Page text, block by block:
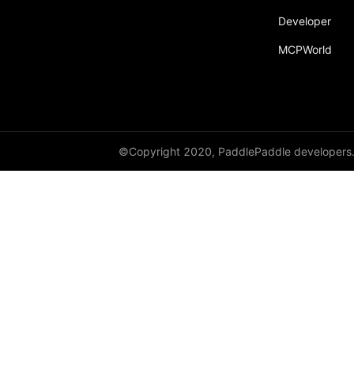
Developer
MCPWorld
©Copyright 2020, PaddlePaddle developers.